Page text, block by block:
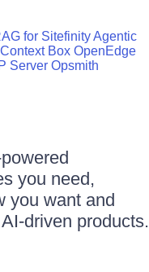
for SitefinityAgentic
Context Box OpenEdge
Server Opsmith
you need,
you want and
driven products.